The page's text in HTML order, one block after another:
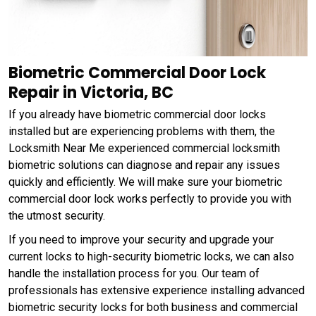
Biometric Commercial Door Lock
Repair in Victoria, BC
If you already have biometric commercial door locks
installed but are experiencing problems with them, the
Locksmith Near Me experienced commercial locksmith
biometric solutions can diagnose and repair any issues
quickly and efficiently. We will make sure your biometric
commercial door lock works perfectly to provide you with
the utmost security.
If you need to improve your security and upgrade your
current locks to high-security biometric locks, we can also
handle the installation process for you. Our team of
professionals has extensive experience installing advanced
biometric security locks for both business and commercial